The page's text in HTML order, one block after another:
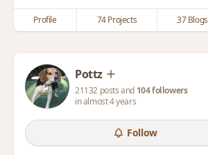
Profile 74 Projects 37 Blogs
Pottz
21132 posts and 104 followers
in almost 4 years
Follow